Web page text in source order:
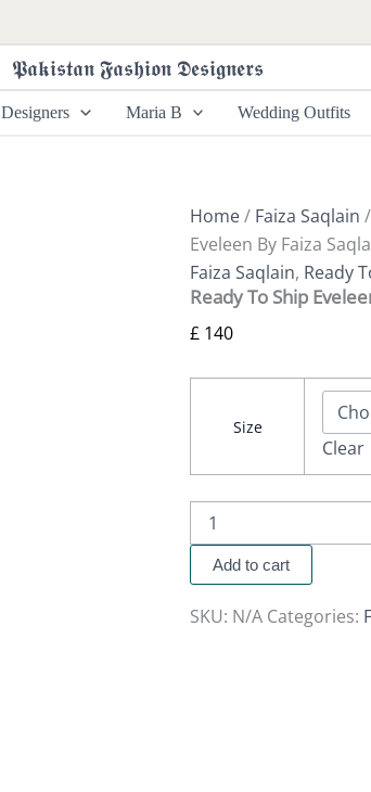
𝕻𝖆𝖐𝖎𝖘𝖙𝖆𝖓 𝕱𝖆𝖘𝖍𝖎𝖔𝖓 𝕯𝖊𝖘𝖎𝖌𝖓𝖊𝖗𝖘
Designers Maria B Wedding Outfits
Home/ Faiza Saqlain /
Eveleen By Faiza
Faiza Saqlain, Ready
Ready To Ship
£ 140
Size
Clear
Ship
Eveleen
By
Faiza
Add to cart
SKU: N/A Categories: